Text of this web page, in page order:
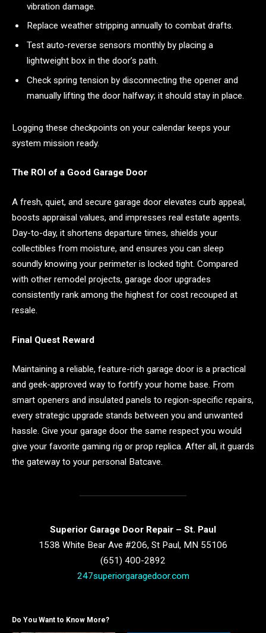
vibration damage.
Replace weather stripping annually to combat drafts.
Test auto-reverse sensors monthly by placing a
lightweight box in the door’s path.
Check spring tension by disconnecting the opener and
manually lifting the door halfway; it should stay in place.
Logging these checkpoints on your calendar keeps your
system mission ready.
The ROI of a Good Garage Door
A fresh, quiet, and secure garage door elevates curb appeal,
boosts appraisal values, and impresses real estate agents.
Day-to-day, it shortens departure times, shields your
collectibles from moisture, and ensures you can sleep
soundly knowing your perimeter is locked tight. Compared
with other remodel projects, garage door upgrades
consistently rank among the highest for cost recouped at
resale.
Final Quest Reward
Maintaining a reliable, feature-rich garage door is a practical
and geek-approved way to fortify your home base. From
smart openers and insulated panels to region-specific repairs,
every strategic upgrade stands between you and unwanted
hassle. Give your garage door the same respect you would
give your favorite gaming rig or prop replica. After all, it guards
the gateway to your personal Batcave.
Superior Garage Door Repair – St. Paul
1538 White Bear Ave #206, St Paul, MN 55106
(651) 400-2892
247superiorgaragedoor.com
Do You Want to Know More?